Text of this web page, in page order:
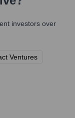
investors over
Ventures